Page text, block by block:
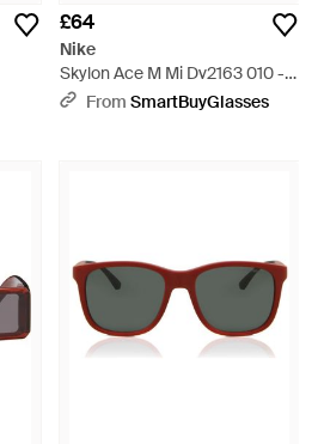
£64
Nike
Skylon Ace M Mi Dv2163 010 -
BlackFrom SmartBuyGlasses